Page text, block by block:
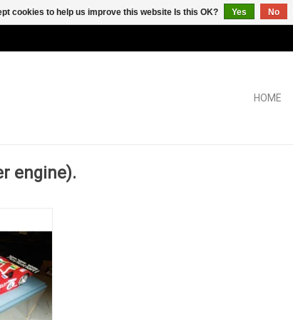
HOME
engine).
KIT BUILD
cookies to help us improve this website Is this OK? Yes No